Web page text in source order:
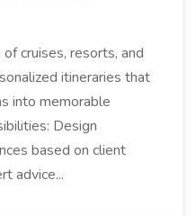
cruises, resorts, and
itineraries that
into memorable
Design
based on client
advice...